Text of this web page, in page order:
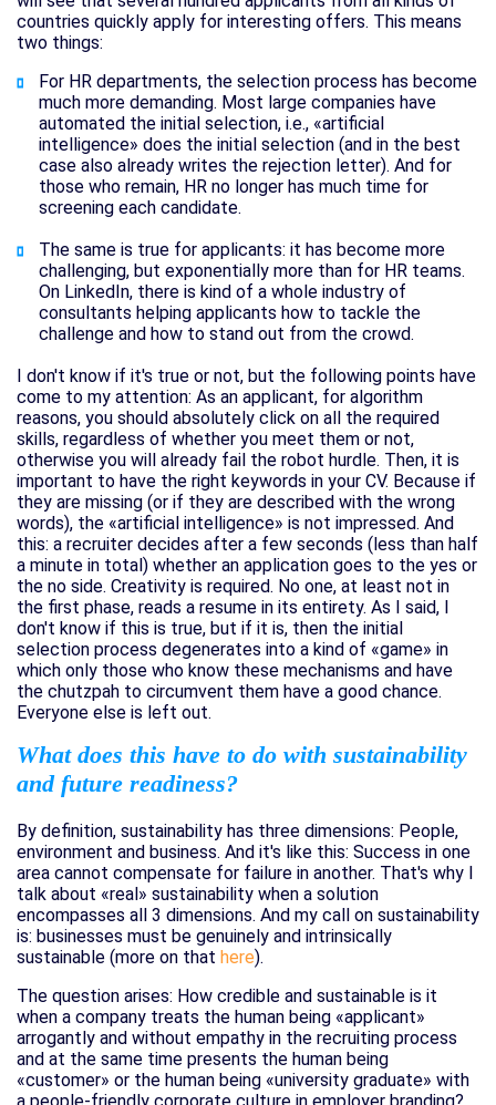
countries quickly apply for interesting offers. This means
two things:
For HR departments, the selection process has become
much more demanding. Most large companies have
automated the initial selection, i.e., «artificial
intelligence» does the initial selection (and in the best
case also already writes the rejection letter). And for
those who remain, HR no longer has much time for
screening each candidate.
The same is true for applicants: it has become more
challenging, but exponentially more than for HR teams.
On LinkedIn, there is kind of a whole industry of
consultants helping applicants how to tackle the
challenge and how to stand out from the crowd.
I don't know if it's true or not, but the following points have
come to my attention: As an applicant, for algorithm
reasons, you should absolutely click on all the required
skills, regardless of whether you meet them or not,
otherwise you will already fail the robot hurdle. Then, it is
important to have the right keywords in your CV. Because if
they are missing (or if they are described with the wrong
words), the «artificial intelligence» is not impressed. And
this: a recruiter decides after a few seconds (less than half
a minute in total) whether an application goes to the yes or
the no side. Creativity is required. No one, at least not in
the first phase, reads a resume in its entirety. As I said, I
don't know if this is true, but if it is, then the initial
selection process degenerates into a kind of «game» in
which only those who know these mechanisms and have
the chutzpah to circumvent them have a good chance.
Everyone else is left out.
What does this have to do with sustainability
and future readiness?
By definition, sustainability has three dimensions: People,
environment and business. And it's like this: Success in one
area cannot compensate for failure in another. That's why I
talk about «real» sustainability when a solution
encompasses all 3 dimensions. And my call on sustainability
is: businesses must be genuinely and intrinsically
sustainable (more on that here).
The question arises: How credible and sustainable is it
when a company treats the human being «applicant»
arrogantly and without empathy in the recruiting process
and at the same time presents the human being
«customer» or the human being «university graduate» with